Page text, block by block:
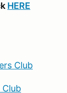
HERE
Club
Club